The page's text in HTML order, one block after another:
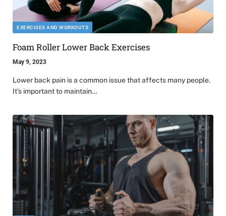
EXERCISES AND WORKOUTS
Foam Roller Lower Back Exercises
May 9, 2023
Lower back pain is a common issue that affects many people.
It’s important to maintain…